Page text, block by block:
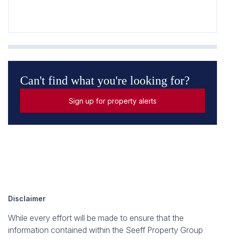
Can't find what you're looking for?
Sign up for property alerts
Disclaimer
While every effort will be made to ensure that the
information contained within the Seeff Property Group